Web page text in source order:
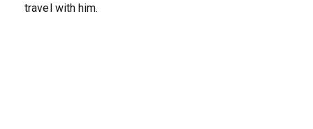
travel with him.